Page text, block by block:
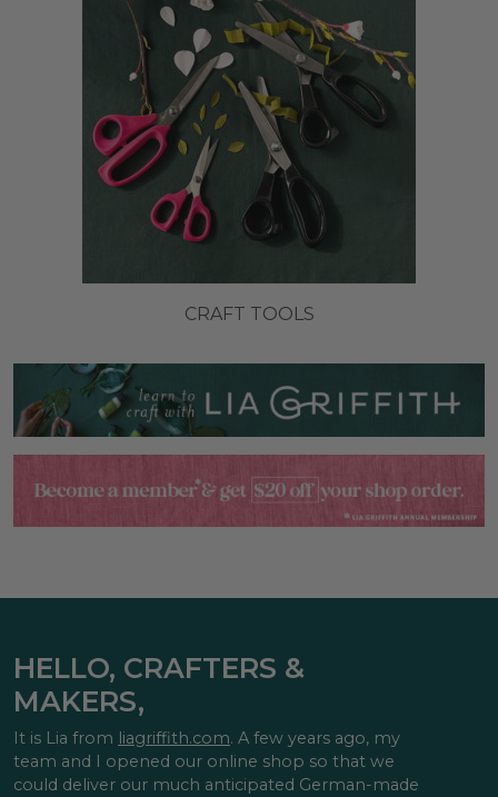
CRAFT TOOLS
HELLO, CRAFTERS &
MAKERS,
It is Lia from liagriffith.com. A few years ago, my
team and I opened our online shop so that we
could deliver our much anticipated German-made